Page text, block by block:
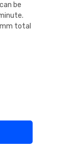
be
total